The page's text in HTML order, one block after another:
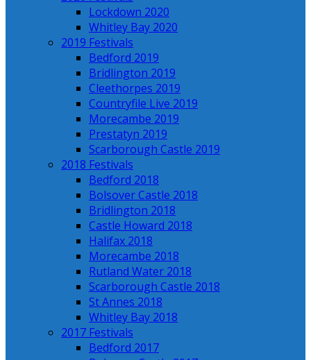
Lockdown 2020
Whitley Bay 2020
2019 Festivals
Bedford 2019
Bridlington 2019
Cleethorpes 2019
Countryfile Live 2019
Morecambe 2019
Prestatyn 2019
Scarborough Castle 2019
2018 Festivals
Bedford 2018
Bolsover Castle 2018
Bridlington 2018
Castle Howard 2018
Halifax 2018
Morecambe 2018
Rutland Water 2018
Scarborough Castle 2018
St Annes 2018
Whitley Bay 2018
2017 Festivals
Bedford 2017